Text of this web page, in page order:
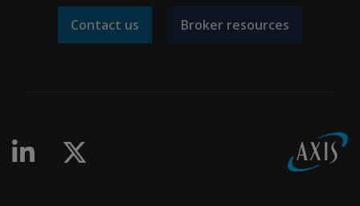
Contact us Broker resources
linkedin-in